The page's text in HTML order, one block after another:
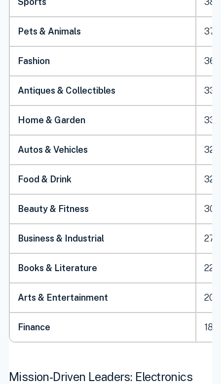
Pets & Animals
Fashion
Antiques & Collectibles
Home & Garden
Autos & Vehicles 32.4
Food & Drink 32.2
Beauty & Fitness
Business & Industrial
Books & Literature
Arts & Entertainment
Finance
Mission-Driven Leaders: Electronics